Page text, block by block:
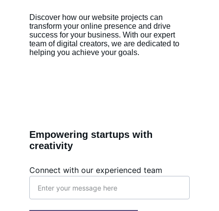
Discover how our website projects can
transform your online presence and drive
success for your business. With our expert
team of digital creators, we are dedicated to
helping you achieve your goals.
Connect with our experienced team
Empowering startups with
creativity